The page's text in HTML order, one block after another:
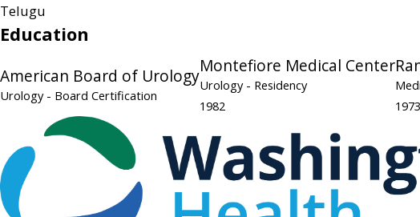
Telugu
Education
American Board of Urology
Urology - Board Certification
Montefiore Medical Center
Urology - Residency
1982
1973